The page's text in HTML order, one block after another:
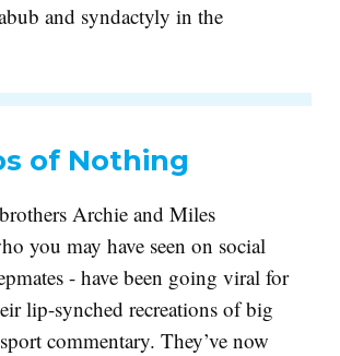
and syndactyly in the
of Nothing
Archie and Miles
you may have seen on social
- have been going viral for
lip-synched recreations of big
commentary. They’ve now